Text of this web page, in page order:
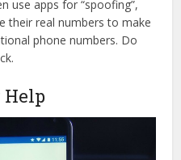
use apps for “spoofing”,
their real numbers to make
phone numbers. Do
Help